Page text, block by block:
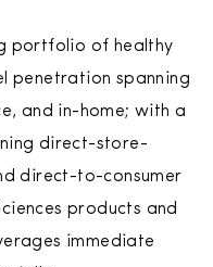
portfolio of healthy
penetration spanning
and in-home; with a
direct-store-
direct-to-consumer
products and
immediate